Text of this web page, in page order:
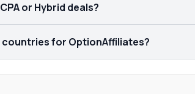
or Hybrid deals?
for OptionAffiliates?